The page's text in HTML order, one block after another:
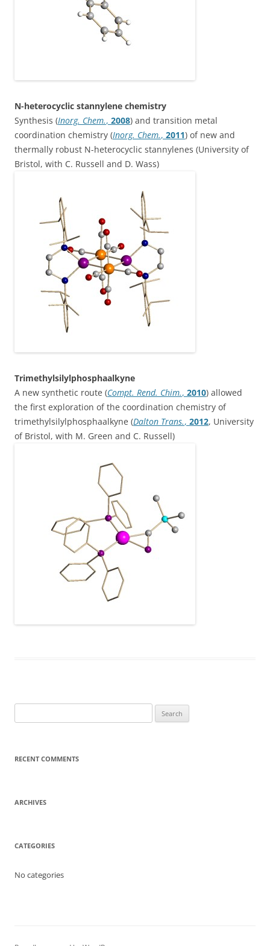
N-heterocyclic stannylene chemistry
Synthesis (Inorg. Chem., 2008) and transition metal
coordination chemistry (Inorg. Chem., 2011) of new and
thermally robust N-heterocyclic stannylenes (University of
Bristol, with C. Russell and D. Wass)
Trimethylsilylphosphaalkyne
A new synthetic route (Compt. Rend. Chim., 2010) allowed
the first exploration of the coordination chemistry of
trimethylsilylphosphaalkyne (Dalton Trans., 2012, University
of Bristol, with M. Green and C. Russell)
for:
RECENT COMMENTS
ARCHIVES
CATEGORIES
No categories